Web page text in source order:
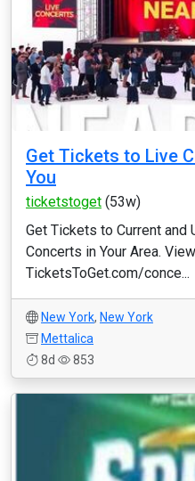
Get Tickets to Live
You
ticketstoget (53w)
Get Tickets to Current and
Concerts in Your Area.
TicketsToGet.com/conce...
New York, New York
Mettalica
8d
853